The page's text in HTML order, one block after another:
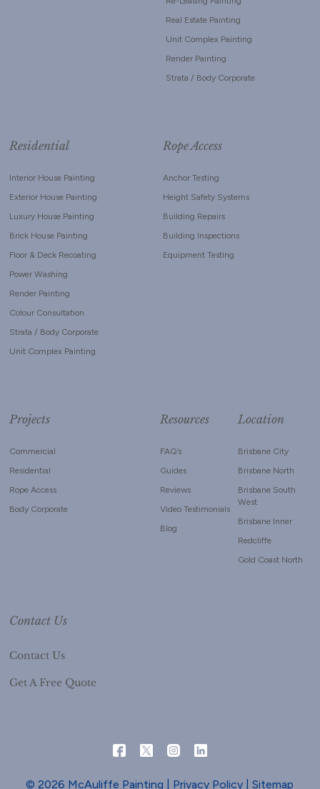
Real Estate Painting
Unit Complex Painting
Render Painting
Strata / Body Corporate
Residential
Interior House Painting
Exterior House Painting
Luxury House Painting
Brick House Painting
Floor & Deck Recoating
Power Washing
Render Painting
Colour Consultation
Strata / Body Corporate
Unit Complex Painting
Rope Access
Anchor Testing
Height Safety Systems
Building Repairs
Building Inspections
Equipment Testing
Projects
Commercial
Residential
Rope Access
Body Corporate
Resources
FAQ’s
Guides
Reviews
Video Testimonials
Blog
Location
Brisbane City
Brisbane North
Brisbane South
West
Brisbane Inner
Redcliffe
Gold Coast North
Contact Us
Contact Us
Get A Free Quote
© 2026 McAuliffe Painting | Privacy Policy |Sitemap